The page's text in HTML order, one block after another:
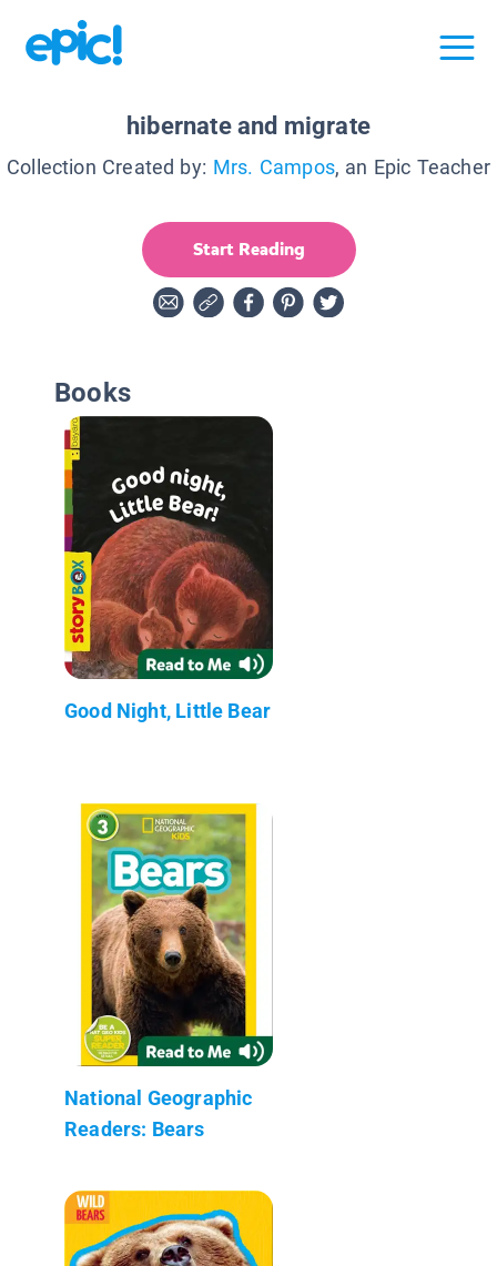
hibernate and migrate
Collection Created by: Mrs. Campos, an Epic Teacher
Start Reading
Books
Good Night, Little Bear
National Geographic
Readers: Bears